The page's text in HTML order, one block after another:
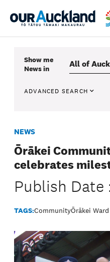
Show me
Newsin
ADVANCED SEARCH
NEWS
Ōrākei
celebrates
Publish Date
TAGS:CommunityŌrākei Ward